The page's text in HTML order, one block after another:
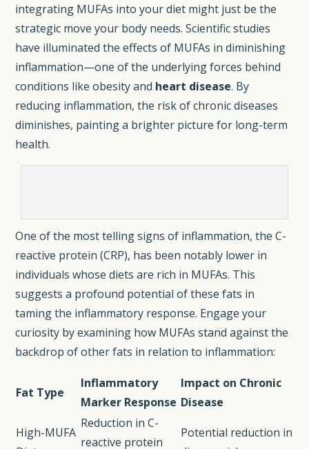
integrating MUFAs into your diet might just be the
strategic move your body needs. Scientific studies
have illuminated the effects of MUFAs in diminishing
inflammation—one of the underlying forces behind
conditions like obesity and heart disease. By
reducing inflammation, the risk of chronic diseases
diminishes, painting a brighter picture for long-term
health.
One of the most telling signs of inflammation, the C-
reactive protein (CRP), has been notably lower in
individuals whose diets are rich in MUFAs. This
suggests a profound potential of these fats in
taming the inflammatory response. Engage your
curiosity by examining how MUFAs stand against the
backdrop of other fats in relation to inflammation:
Fat Type
Inflammatory
Marker Response
Impact on Chronic
Disease
High-MUFA
Reduction in C-
reactive protein
Potential reduction in